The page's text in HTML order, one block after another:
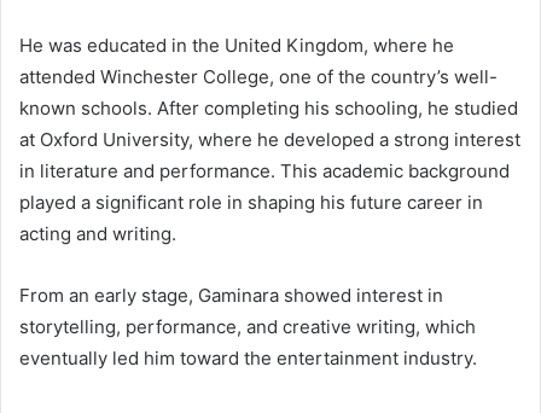
He was educated in the United Kingdom, where he
attended Winchester College, one of the country’s well-
known schools. After completing his schooling, he studied
at Oxford University, where he developed a strong interest
in literature and performance. This academic background
played a significant role in shaping his future career in
acting and writing.
From an early stage, Gaminara showed interest in
storytelling, performance, and creative writing, which
eventually led him toward the entertainment industry.